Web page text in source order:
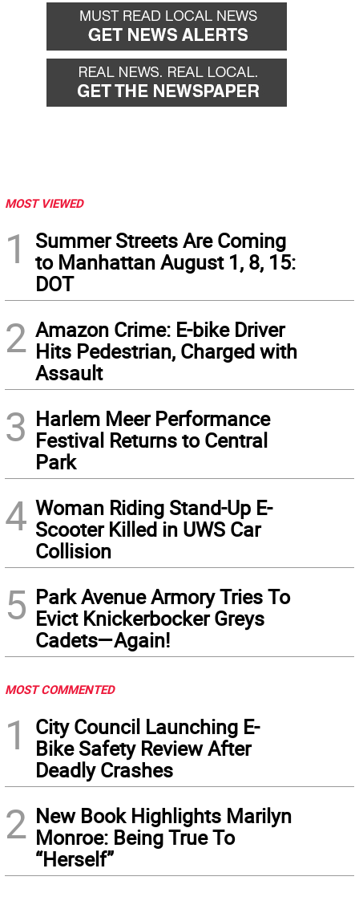
MOST VIEWED
1
Summer Streets Are Coming
to Manhattan August 1, 8, 15:
DOT
2 Amazon Crime: E-bike Driver
Hits Pedestrian, Charged with
Assault
3 Harlem Meer Performance
Festival Returns to Central
Park
4 Woman Riding Stand-Up E-
Scooter Killed in UWS Car
Collision
5 Park Avenue Armory Tries To
Evict Knickerbocker Greys
Cadets—Again!
MOST COMMENTED
1
City Council Launching E-
Bike Safety Review After
Deadly Crashes
2 New Book Highlights Marilyn
Monroe: Being True To
“Herself”